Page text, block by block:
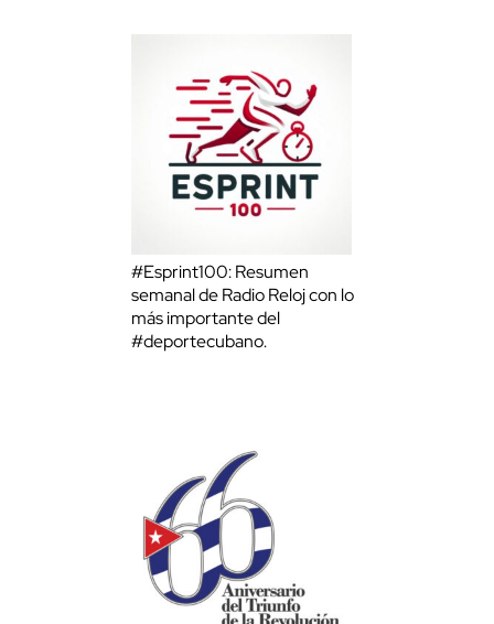
#Esprint100: Resumen
semanal de Radio Reloj con lo
más importante del
#deportecubano.